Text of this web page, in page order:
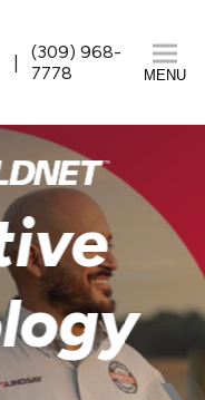
(309) 968-
7778
MENU